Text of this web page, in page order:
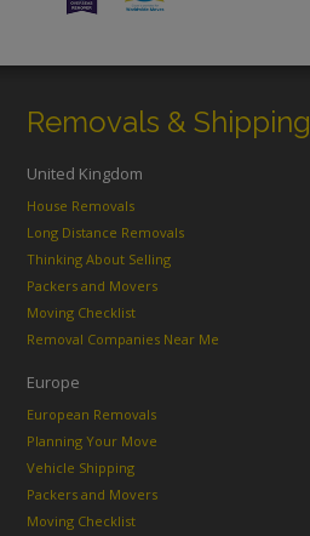
Removals & Shipping
United Kingdom
House Removals
Long Distance Removals
Thinking About Selling
Packers and Movers
Moving Checklist
Removal Companies Near Me
Europe
European Removals
Planning Your Move
Vehicle Shipping
Packers and Movers
Moving Checklist